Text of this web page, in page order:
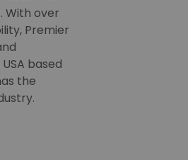
With over
Premier
based
the